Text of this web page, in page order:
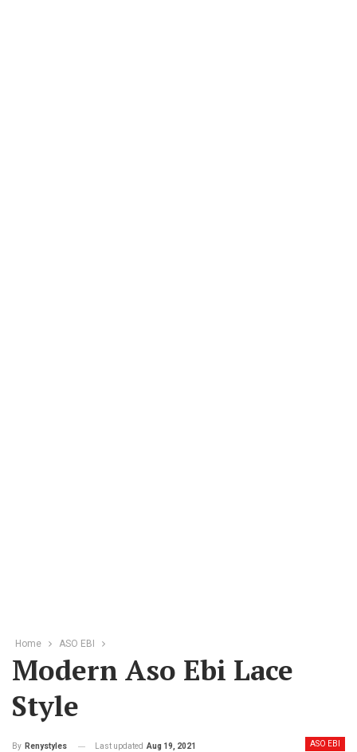
Home ASO EBI
Modern Aso Ebi Lace
Style
ASO EBI
By Renystyles Last updated Aug 19, 2021